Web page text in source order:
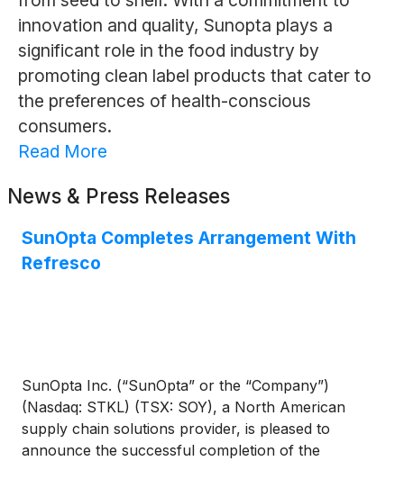
innovation and quality, Sunopta plays a
significant role in the food industry by
promoting clean label products that cater to
the preferences of health-conscious
consumers.
Read More
News & Press Releases
SunOpta Completes Arrangement With
Refresco
SunOpta Inc. (“SunOpta” or the “Company”)
(Nasdaq: STKL) (TSX: SOY), a North American
supply chain solutions provider, is pleased to
announce the successful completion of the